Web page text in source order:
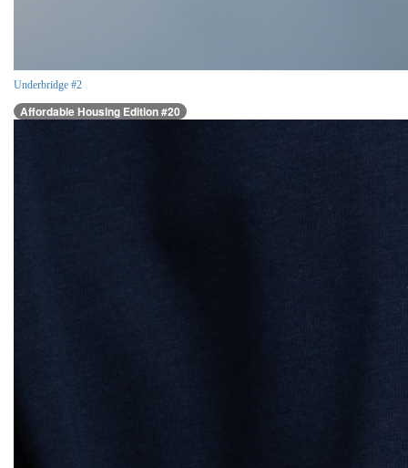
Underbridge #2
Affordable Housing Edition #20